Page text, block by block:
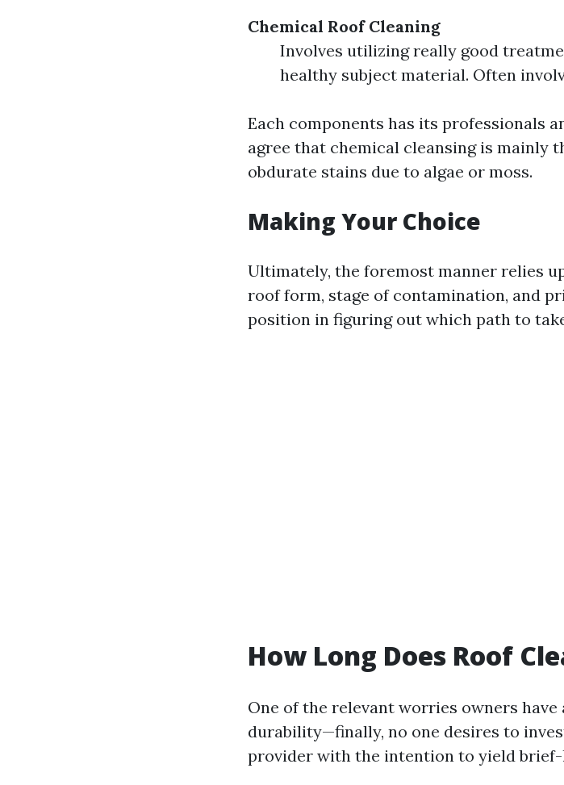
Chemical Roof Cleaning
Involves utilizing really good
healthy subject material. Often
Each components has its professionals
agree that chemical cleansing is mainly
obdurate stains due to algae or moss.
Making Your Choice
Ultimately, the foremost manner relies
roof form, stage of contamination, and
position in figuring out which path to
How Long Does Roof
One of the relevant worries owners
durability—finally, no one desires to
provider with the intention to yield brief-